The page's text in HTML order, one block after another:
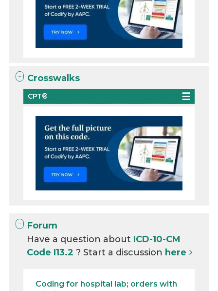
Crosswalks
CPT®
Forum
Have a question about ICD-10-CM
Code I13.2? Start a discussion here
Coding for hospital lab; orders with